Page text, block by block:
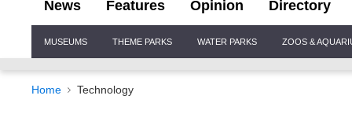
News Features Opinion Directory
Navigation
MUSEUMS THEME PARKS WATER PARKS ZOOS &
Home Technology